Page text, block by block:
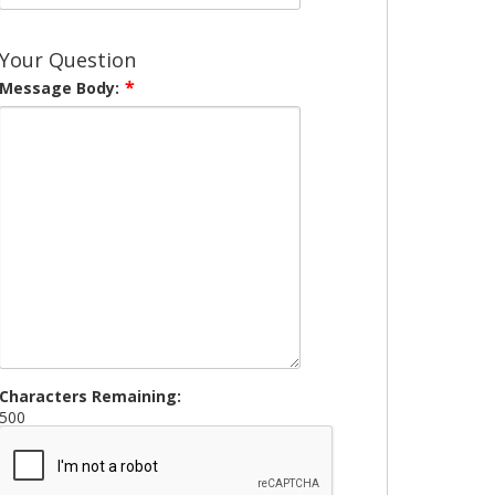
Your Question
Message Body:
Characters Remaining:
500